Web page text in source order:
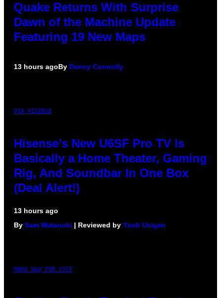
Quake Returns With Surprise
Dawn of the Machine Update
Featuring 19 New Maps
13 hours agoBy Denny Connolly
VIA HISENSE
Hisense’s New U6SF Pro TV Is
Basically a Home Theater, Gaming
Rig, And Soundbar In One Box
(Deal Alert!)
13 hours ago
By Sam Watanuki | Reviewed by Ysolt Usigan
MAHA HAQ FOR VICE